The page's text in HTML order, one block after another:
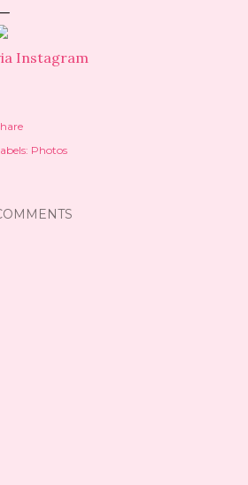
Instagram
Photos